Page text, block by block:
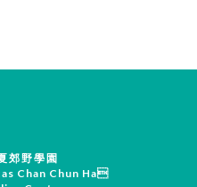
郊野學園
Chan Chun Ha